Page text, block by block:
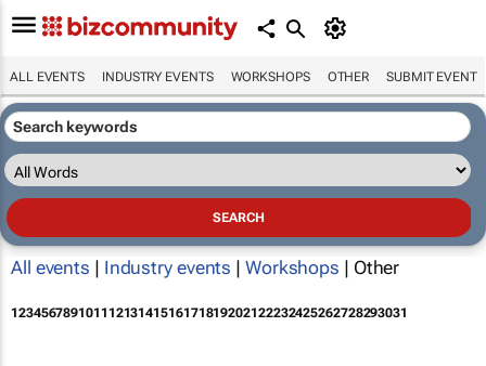
ALL EVENTS INDUSTRY EVENTS WORKSHOPS OTHER SUBMIT EVENT
All events | Industry events | Workshops | Other
12345678910111213141516171819202122232425262728293031